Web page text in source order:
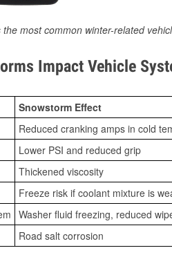
most common winter-related
Impact Vehicle
Snowstorm Effect
Reduced cranking amps in cold
Lower PSI and reduced grip
Thickened viscosity
Freeze risk if coolant mixture is
Washer fluid freezing, reduced
Road salt corrosion